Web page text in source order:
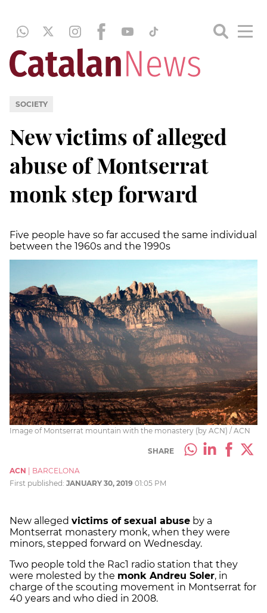
SOCIETY
New victims of alleged
abuse of Montserrat
monk step forward
Five people have so far accused the same individual
between the 1960s and the 1990s
Image of Montserrat mountain with the monastery (by ACN) / ACN
SHARE
ACN
BARCELONA
First published: JANUARY 30, 2019 01:05 PM
New alleged victims of sexual abuse by a
Montserrat monastery monk, when they were
minors, stepped forward on Wednesday.
Two people told the Rac1 radio station that they
were molested by the monk Andreu Soler, in
charge of the scouting movement in Montserrat for
40 years and who died in 2008.